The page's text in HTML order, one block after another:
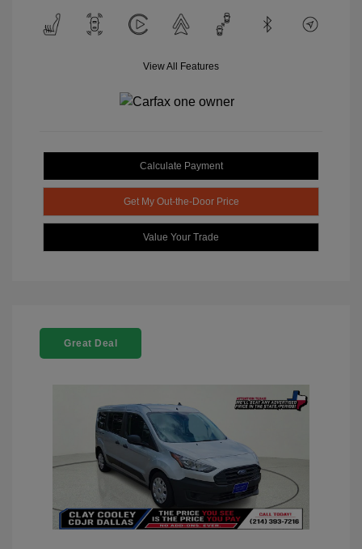
View All Features
Calculate Payment
Get My Out-the-Door Price
Value Your Trade
Great Deal